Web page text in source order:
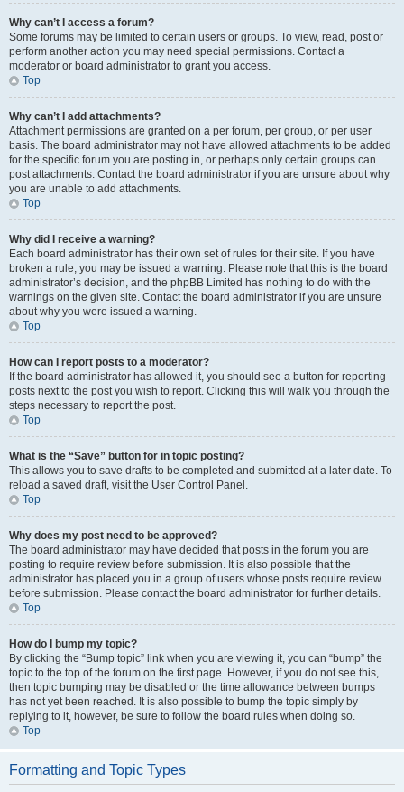
Why can’t I access a forum?
Some forums may be limited to certain users or groups. To view, read, post or
perform another action you may need special permissions. Contact a
moderator or board administrator to grant you access.
Top
Why can’t I add attachments?
Attachment permissions are granted on a per forum, per group, or per user
basis. The board administrator may not have allowed attachments to be added
for the specific forum you are posting in, or perhaps only certain groups can
post attachments. Contact the board administrator if you are unsure about why
you are unable to add attachments.
Top
Why did I receive a warning?
Each board administrator has their own set of rules for their site. If you have
broken a rule, you may be issued a warning. Please note that this is the board
administrator’s decision, and the phpBB Limited has nothing to do with the
warnings on the given site. Contact the board administrator if you are unsure
about why you were issued a warning.
Top
How can I report posts to a moderator?
If the board administrator has allowed it, you should see a button for reporting
posts next to the post you wish to report. Clicking this will walk you through the
steps necessary to report the post.
Top
What is the “Save” button for in topic posting?
This allows you to save drafts to be completed and submitted at a later date. To
reload a saved draft, visit the User Control Panel.
Top
Why does my post need to be approved?
The board administrator may have decided that posts in the forum you are
posting to require review before submission. It is also possible that the
administrator has placed you in a group of users whose posts require review
before submission. Please contact the board administrator for further details.
Top
How do I bump my topic?
By clicking the “Bump topic” link when you are viewing it, you can “bump” the
topic to the top of the forum on the first page. However, if you do not see this,
then topic bumping may be disabled or the time allowance between bumps
has not yet been reached. It is also possible to bump the topic simply by
replying to it, however, be sure to follow the board rules when doing so.
Top
Formatting and Topic Types